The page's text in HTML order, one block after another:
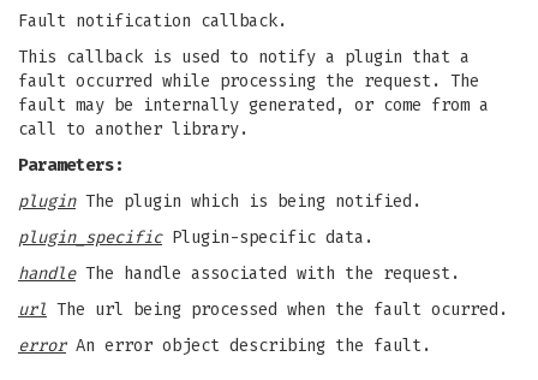
Fault notification callback.
This callback is used to notify a plugin that a
fault occurred while processing the request. The
fault may be internally generated, or come from a
call to another library.
Parameters:
pluginThe plugin which is being notified.
plugin_specificPlugin-specific data.
handleThe handle associated with the request.
url The url being processed when the fault ocurred.
errorAn error object describing the fault.